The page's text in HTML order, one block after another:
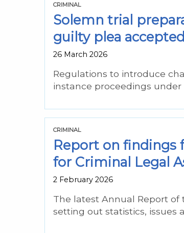
CRIMINAL
Solemn trial
guilty plea
26 March 2026
Regulations to introduce
instance proceedings under
CRIMINAL
Report on findings
for Criminal Legal
2 February 2026
The latest Annual Report of
setting out statistics, issues